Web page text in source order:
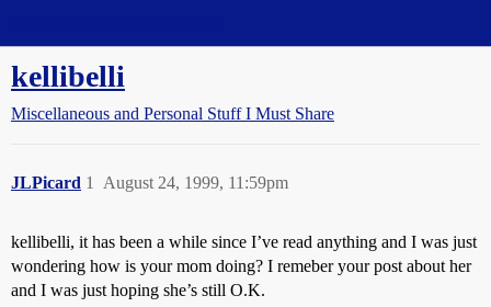
kellibelli
Miscellaneous and Personal Stuff I Must Share
JLPicard August 24, 1999, 11:59pm
1
kellibelli, it has been a while since I’ve read anything and I was just
wondering how is your mom doing? I remeber your post about her
and I was just hoping she’s still O.K.